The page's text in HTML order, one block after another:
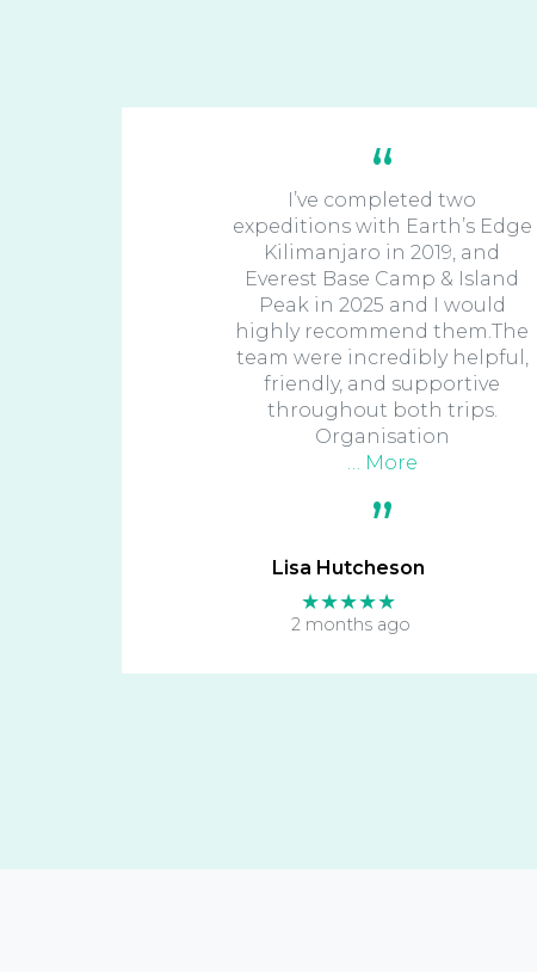
Lisa Hutcheson
★★★★★
2 months ago
I’ve completed two
expeditions with Earth’s Edge
Kilimanjaro in 2019, and
Everest Base Camp & Island
Peak in 2025 and I would
highly recommend them.The
team were incredibly helpful,
friendly, and supportive
throughout both trips.
Organisation
… More